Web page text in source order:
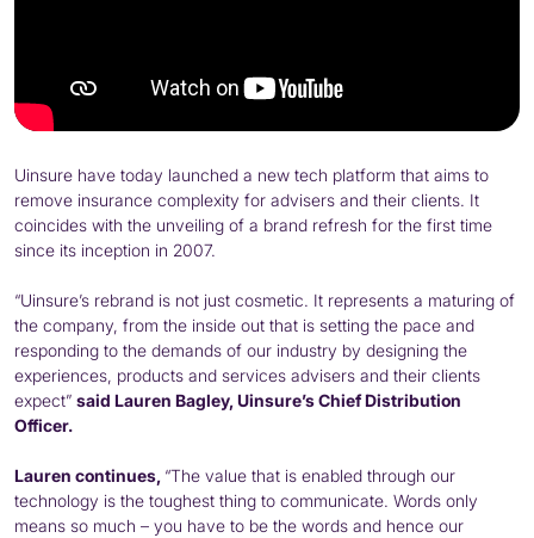
Uinsure have today launched a new tech platform that aims to
remove insurance complexity for advisers and their clients. It
coincides with the unveiling of a brand refresh for the first time
since its inception in 2007.
“Uinsure’s rebrand is not just cosmetic. It represents a maturing of
the company, from the inside out that is setting the pace and
responding to the demands of our industry by designing the
experiences, products and services advisers and their clients
expect” said Lauren Bagley, Uinsure’s Chief Distribution
Officer.
Lauren continues, “The value that is enabled through our
technology is the toughest thing to communicate. Words only
means so much – you have to be the words and hence our